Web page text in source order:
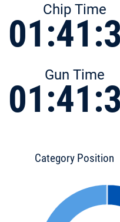
Chip Time
Gun Time
Category Position